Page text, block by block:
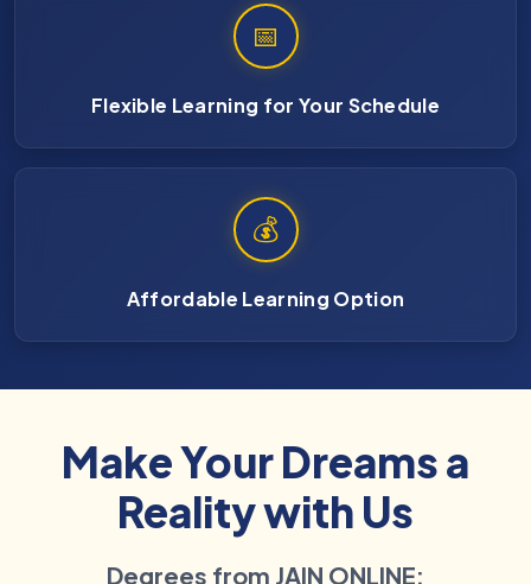
📅
Flexible Learning for Your Schedule
💰
Affordable Learning Option
Make Your Dreams a
Reality with Us
Degrees from JAIN ONLINE: